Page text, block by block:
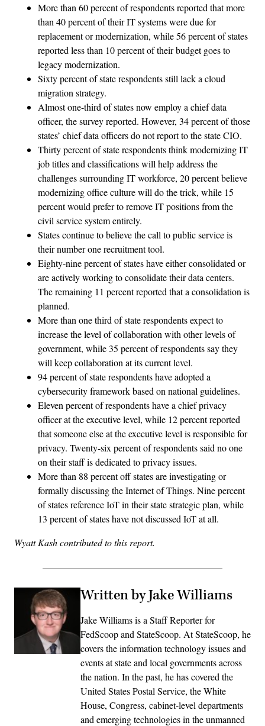
More than 60 percent of respondents reported that more
than 40 percent of their IT systems were due for
replacement or modernization, while 56 percent of states
reported less than 10 percent of their budget goes to
legacy modernization.
Sixty percent of state respondents still lack a cloud
migration strategy.
Almost one-third of states now employ a chief data
officer, the survey reported. However, 34 percent of those
states’ chief data officers do not report to the state CIO.
Thirty percent of state respondents think modernizing IT
job titles and classifications will help address the
challenges surrounding IT workforce, 20 percent believe
modernizing office culture will do the trick, while 15
percent would prefer to remove IT positions from the
civil service system entirely.
States continue to believe the call to public service is
their number one recruitment tool.
Eighty-nine percent of states have either consolidated or
are actively working to consolidate their data centers.
The remaining 11 percent reported that a consolidation is
planned.
More than one third of state respondents expect to
increase the level of collaboration with other levels of
government, while 35 percent of respondents say they
will keep collaboration at its current level.
94 percent of state respondents have adopted a
cybersecurity framework based on national guidelines.
Eleven percent of respondents have a chief privacy
officer at the executive level, while 12 percent reported
that someone else at the executive level is responsible for
privacy. Twenty-six percent of respondents said no one
on their staff is dedicated to privacy issues.
More than 88 percent off states are investigating or
formally discussing the Internet of Things. Nine percent
of states reference IoT in their state strategic plan, while
13 percent of states have not discussed IoT at all.
Wyatt Kash contributed to this report.
Written by Jake Williams
Jake Williams is a Staff Reporter for
FedScoop and StateScoop. At StateScoop, he
covers the information technology issues and
events at state and local governments across
the nation. In the past, he has covered the
United States Postal Service, the White
House, Congress, cabinet-level departments
and emerging technologies in the unmanned